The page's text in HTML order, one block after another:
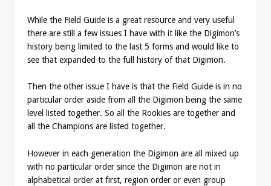
While the Field Guide is a great resource and very useful
there are still a few issues I have with it like the Digimon’s
history being limited to the last 5 forms and would like to
see that expanded to the full history of that Digimon.
Then the other issue I have is that the Field Guide is in no
particular order aside from all the Digimon being the same
level listed together. So all the Rookies are together and
all the Champions are listed together.
However in each generation the Digimon are all mixed up
with no particular order since the Digimon are not in
alphabetical order at first, region order or even group